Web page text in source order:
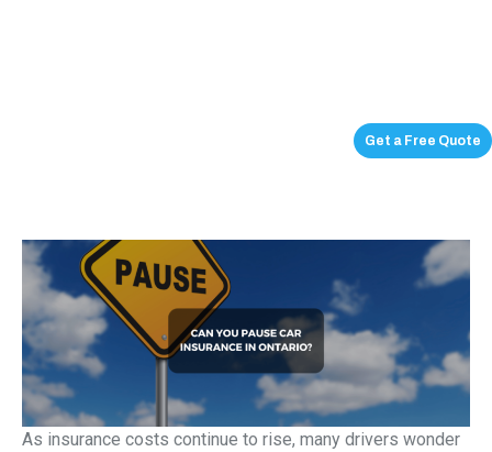
Get a Free Quote
As insurance costs continue to rise, many drivers wonder